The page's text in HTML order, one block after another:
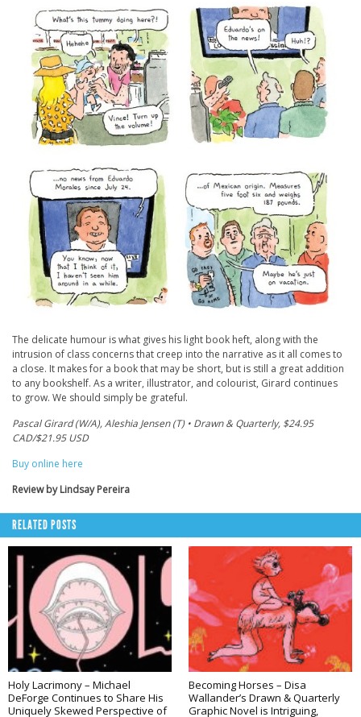
The delicate humour is what gives his light book heft, along with the
intrusion of class concerns that creep into the narrative as it all comes to
a close. It makes for a book that may be short, but is still a great addition
to any bookshelf. As a writer, illustrator, and colourist, Girard continues
to grow. We should simply be grateful.
Pascal Girard (W/A), Aleshia Jensen (T) • Drawn & Quarterly, $24.95
CAD/$21.95 USD
Buy online here
Review by Lindsay Pereira
RELATED POSTS
Holy Lacrimony – Michael
DeForge Continues to Share His
Uniquely Skewed Perspective of
Becoming Horses – Disa
Wallander’s Drawn & Quarterly
Graphic Novel is Intriguing,